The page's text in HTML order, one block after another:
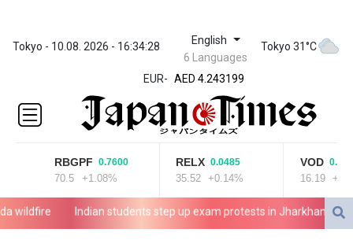
Tokyo - 10.08. 2026 - 16:34:28 English
6 Languages
Tokyo 31°C
EUR-
372.037716
AED 4.243199
AED 4.243199
AFN 76.816385
ALL 93.186779
AMD
AOA
1059.499986
ARS
1731.96426
RBGPF 0.7600
70.5 +1.08%
RELX 0.0485
35.52 +0.14%
VOD 0.1900
16.19
Indian students step up exam protests in Jharkhand